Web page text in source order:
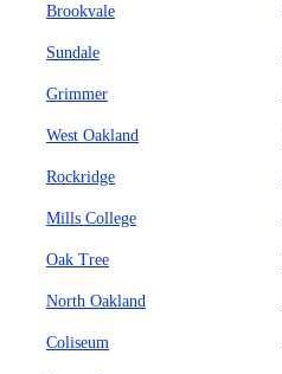
Brookvale
Sundale
Grimmer
West Oakland
Rockridge
Mills College
Oak Tree
North Oakland
Coliseum